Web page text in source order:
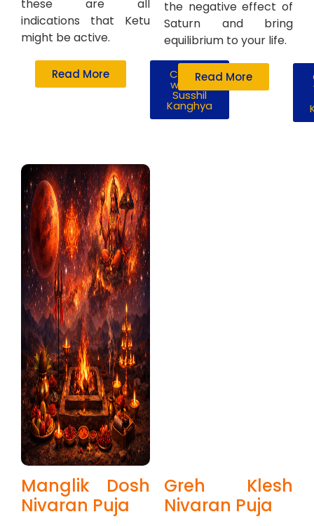
these are all
indications that Ketu
might be active.
Read More Consult
with Mr.
Susshil
Kanghya
the negative effect of
Saturn and bring
equilibrium to your life.
Read More
Manglik Dosh
Nivaran Puja
Greh Klesh
Nivaran Puja